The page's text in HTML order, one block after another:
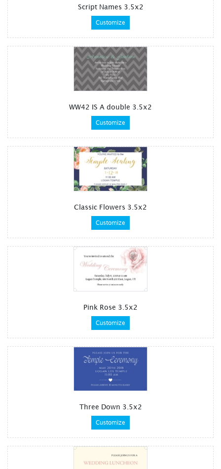
Script Names 3.5x2
Customize
WW42 IS A double 3.5x2
Customize
Classic Flowers 3.5x2
Customize
Pink Rose 3.5x2
Customize
Three Down 3.5x2
Customize